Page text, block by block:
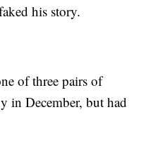
his story.
of three pairs of
in December, but had